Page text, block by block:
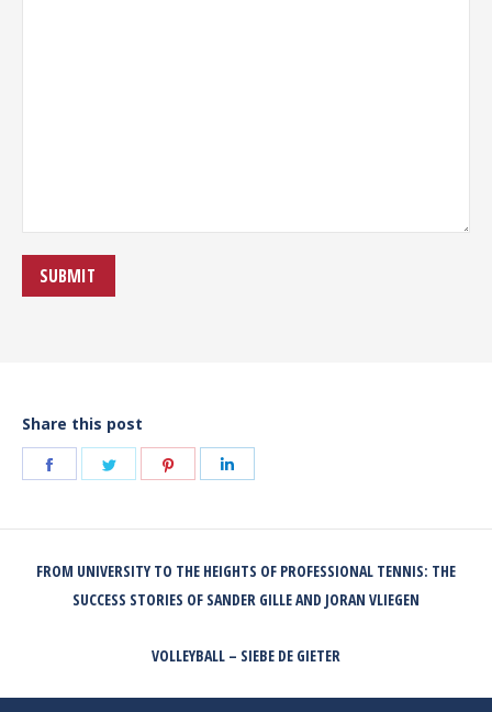
Share this post
Share
Facebook
Share
Twitter
Share
PinterestLinkedIn
NAVIGATION
Previous
FROM UNIVERSITY TO THE HEIGHTS OF PROFESSIONAL TENNIS: THE
SUCCESS STORIES OF SANDER GILLE AND JORAN VLIEGEN
Next
VOLLEYBALL – SIEBE DE GIETER